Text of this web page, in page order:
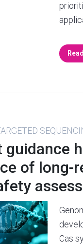
guidance
of long-
Cas